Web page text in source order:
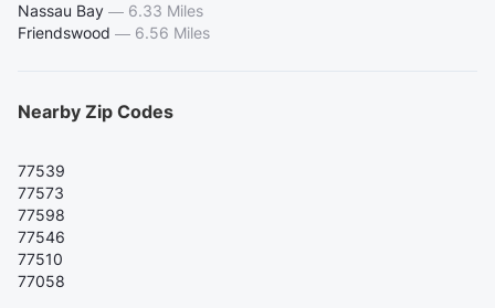
Nassau Bay — 6.33 Miles
Friendswood — 6.56 Miles
Nearby Zip Codes
77539
77573
77598
77546
77510
77058